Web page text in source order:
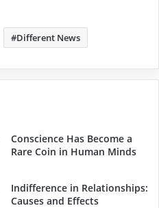
Different News
Conscience Has Become a
Rare Coin in Human Minds
Indifference in Relationships:
Causes and Effects